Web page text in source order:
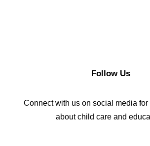
Follow Us
Connect with us on social media for
about child care and